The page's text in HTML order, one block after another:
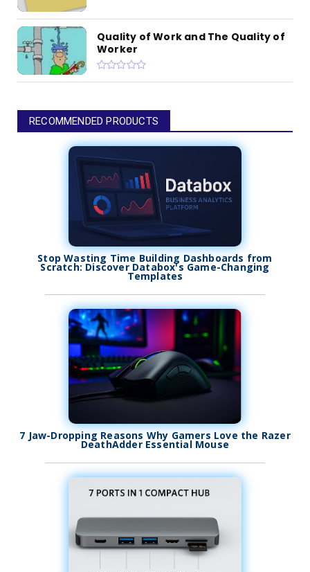
Quality of Work and The Quality of
Worker
RECOMMENDED PRODUCTS
Stop Wasting Time Building Dashboards from
Scratch: Discover Databox's Game-Changing
Templates
7 Jaw-Dropping Reasons Why Gamers Love the Razer
DeathAdder Essential Mouse